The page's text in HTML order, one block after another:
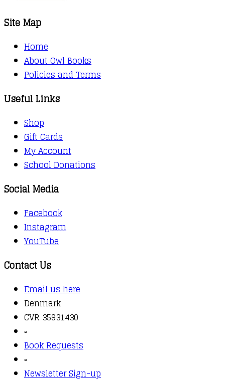
Site Map
Home
About Owl Books
Policies and Terms
Useful Links
Shop
Gift Cards
My Account
School Donations
Social Media
Facebook
Instagram
YouTube
Contact Us
Email us here
Denmark
CVR 35931430
▫️
Book Requests
▫️
Newsletter Sign-up